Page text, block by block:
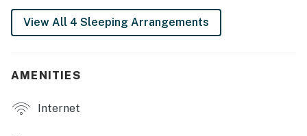
View All 4 Sleeping Arrangements
AMENITIES
Internet